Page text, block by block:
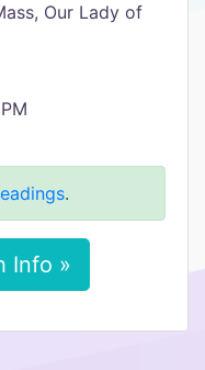
Our Lady of
.
Info »